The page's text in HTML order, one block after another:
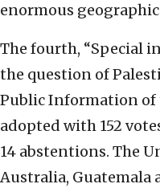
enormous
The fourth, “Special
the question of
Public Information of
adopted with 152
14 abstentions. The
Australia, Guatemala